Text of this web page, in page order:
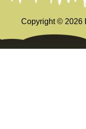
Copyright © 2026